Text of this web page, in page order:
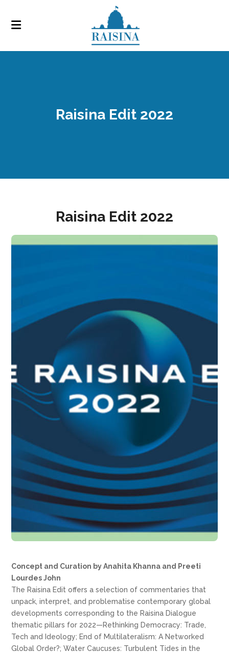
Raisina Edit 2022
Raisina Edit 2022
Concept and Curation by Anahita Khanna and Preeti
Lourdes John
The Raisina Edit offers a selection of commentaries that
unpack, interpret, and problematise contemporary global
developments corresponding to the Raisina Dialogue
thematic pillars for 2022—Rethinking Democracy: Trade,
Tech and Ideology; End of Multilateralism: A Networked
Global Order?; Water Caucuses: Turbulent Tides in the